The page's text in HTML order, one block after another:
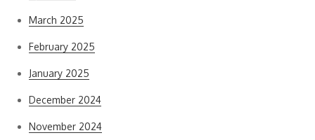
March 2025
February 2025
January 2025
December 2024
November 2024